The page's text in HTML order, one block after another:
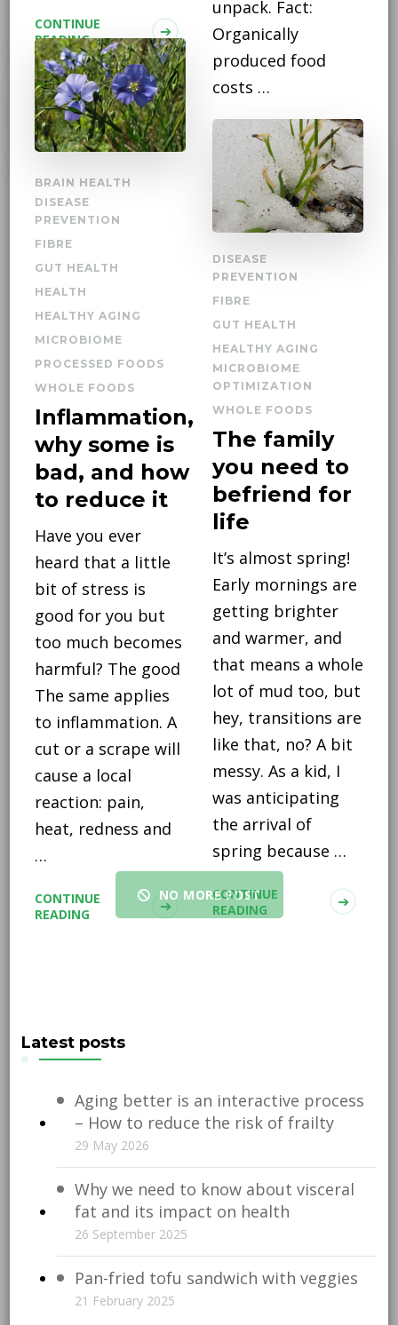
CONTINUE
READING
unpack. Fact:
Organically
produced food
costs …
CONTINUE
READING
BRAIN HEALTH
DISEASE
PREVENTION
FIBRE
GUT HEALTH
HEALTH
HEALTHY AGING
MICROBIOME
PROCESSED FOODS
WHOLE FOODS
Inflammation,
why some is
bad, and how
to reduce it
Have you ever
heard that a little
bit of stress is
good for you but
too much becomes
harmful? The good
The same applies
to inflammation. A
cut or a scrape will
cause a local
reaction: pain,
heat, redness and
…
CONTINUE
READING
DISEASE
PREVENTION
FIBRE
GUT HEALTH
HEALTHY AGING
MICROBIOME
OPTIMIZATION
WHOLE FOODS
The family
you need to
befriend for
life
It’s almost spring!
Early mornings are
getting brighter
and warmer, and
that means a whole
lot of mud too, but
hey, transitions are
like that, no? A bit
messy. As a kid, I
was anticipating
the arrival of
spring because …
CONTINUE
READING
NO MORE POST
Latest posts
Aging better is an interactive process
– How to reduce the risk of frailty
29 May 2026
Why we need to know about visceral
fat and its impact on health
26 September 2025
Pan-fried tofu sandwich with veggies
21 February 2025